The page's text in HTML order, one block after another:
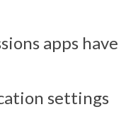
apps
settings